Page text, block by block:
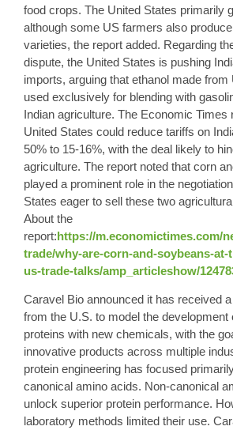
food crops. The United States primarily
although some US farmers also
varieties, the report added. Regarding
dispute, the United States is pushing
imports, arguing that ethanol made
used exclusively for blending with
Indian agriculture. The Economic Times
United States could reduce tariffs on
50% to 15-16%, with the deal likely to
agriculture. The report noted that corn
played a prominent role in the
States eager to sell these two
About the
report:https://m.economictimes.com/
trade/why-are-corn-and-soybeans-
us-trade-talks/amp_articleshow/
Caravel Bio announced it has received
from the U.S. to model the development
proteins with new chemicals, with the
innovative products across multiple
protein engineering has focused
canonical amino acids. Non-canonical
unlock superior protein performance.
laboratory methods limited their use.